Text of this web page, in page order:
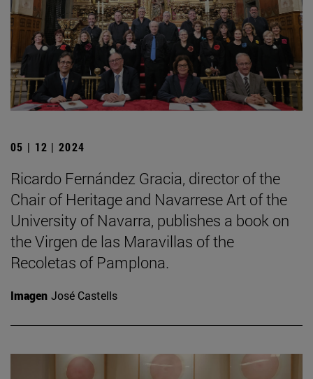
05 | 12 | 2024
Ricardo Fernández Gracia, director of the
Chair of Heritage and Navarrese Art of the
University of Navarra, publishes a book on
the Virgen de las Maravillas of the
Recoletas of Pamplona.
Imagen José Castells